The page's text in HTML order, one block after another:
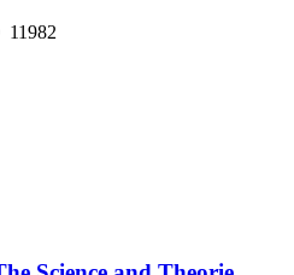
11982